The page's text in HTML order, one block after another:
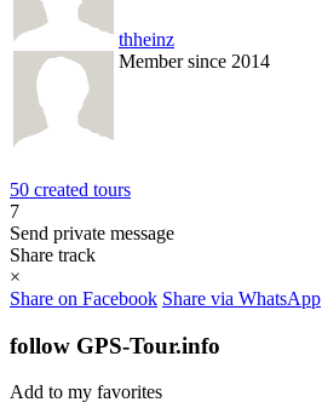
thheinz
Member since 2014
50 created tours
7
Send private message
Share track
×
Share on Facebook Share via WhatsApp
follow GPS-Tour.info
Add to my favorites